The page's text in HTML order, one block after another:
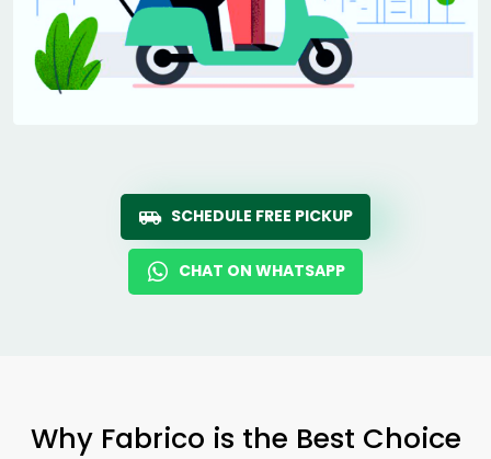
SCHEDULE FREE PICKUP
CHAT ON WHATSAPP
Why Fabrico is the Best Choice